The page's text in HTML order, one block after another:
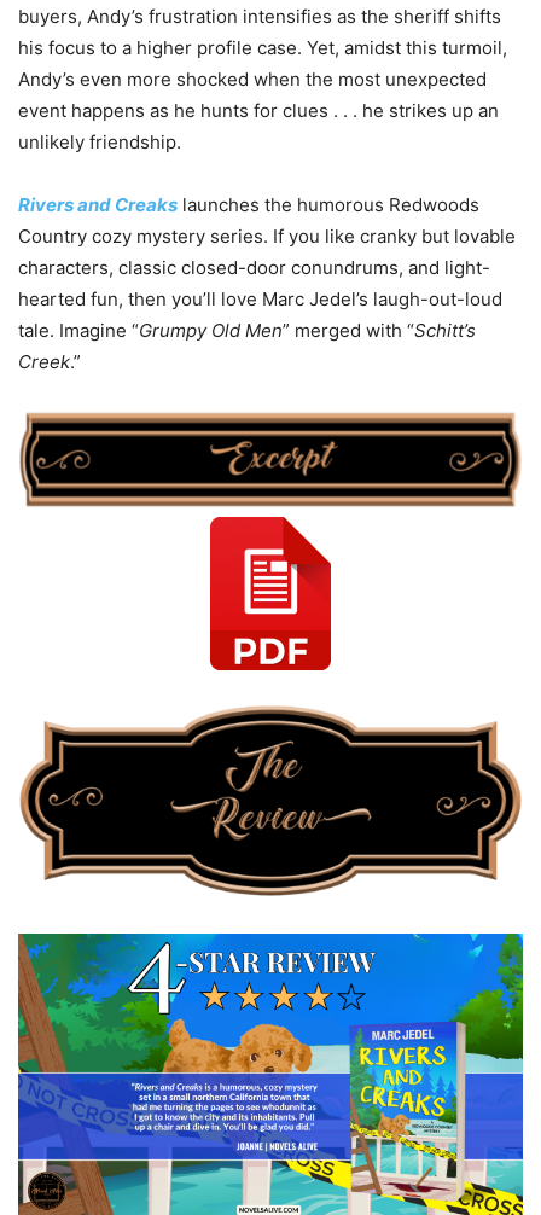
buyers, Andy’s frustration intensifies as the sheriff shifts
his focus to a higher profile case. Yet, amidst this turmoil,
Andy’s even more shocked when the most unexpected
event happens as he hunts for clues . . . he strikes up an
unlikely friendship.
Rivers and Creaks launches the humorous Redwoods
Country cozy mystery series. If you like cranky but lovable
characters, classic closed-door conundrums, and light-
hearted fun, then you’ll love Marc Jedel’s laugh-out-loud
tale. Imagine “Grumpy Old Men” merged with “Schitt’s
Creek.”